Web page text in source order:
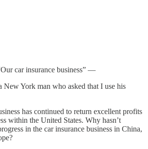
car insurance business” —
New York man who asked that I use his
has continued to return excellent profits
within the United States. Why hasn’t
in the car insurance business in China,